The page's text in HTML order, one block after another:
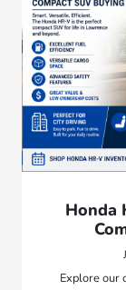
Honda
Explore our